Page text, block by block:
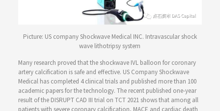
Picture: US company Shockwave Medical INC. Intravascular shock
wave lithotripsy system
Many research proved that the shockwave IVL balloon for coronary
artery calcification is safe and effective. US Company Shockwave
Medical has completed 4 clinical trials and published more than 100
academic papers for the technology. The recent published one-year
result of the DISRUPT CAD III trial on TCT 2021 shows that among all